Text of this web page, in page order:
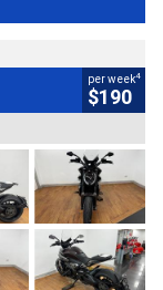
per week4
$190